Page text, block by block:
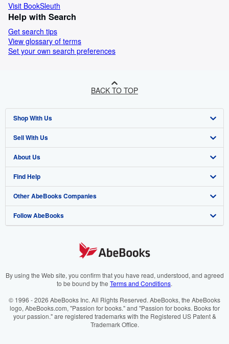
Visit BookSleuth
Help with Search
Get search tips
View glossary of terms
Set your own search preferences
BACK TO TOP
Shop With Us
Advanced Search
Browse Collections
My Account
My Orders
View Basket
Sell With Us
Start Selling
Join Our Affiliate Programme
Book Buyback
Refer a seller
About Us
About AbeBooks
Media
Careers
Cookies Notice
Find Help
Help
Customer Service
Other AbeBooks Companies
AbeBooks.com
AbeBooks.it
AbeBooks.ca
Follow AbeBooks
By using the Web site, you confirm that you have read, understood, and agreed
to be bound by the Terms and Conditions.
© 1996 - 2026 AbeBooks Inc. All Rights Reserved. AbeBooks, the AbeBooks
logo, AbeBooks.com, "Passion for books." and "Passion for books. Books for
your passion." are registered trademarks with the Registered US Patent &
Trademark Office.